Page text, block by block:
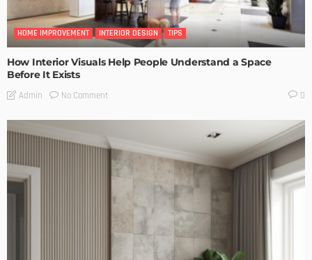
HOME IMPROVEMENT INTERIOR DESIGN TIPS
How Interior Visuals Help People Understand a Space
Before It Exists
Admin No Comment 0